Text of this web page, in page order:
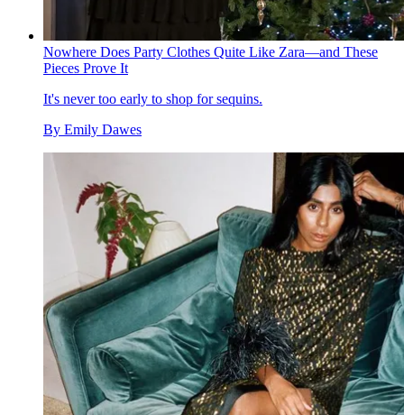
Nowhere Does Party Clothes Quite Like Zara—and These
Pieces Prove It
It's never too early to shop for sequins.
By Emily Dawes